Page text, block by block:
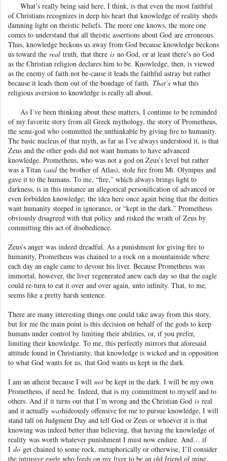
What’s really being said here, I think, is that even the most faithful
of Christians recognizes in deep his heart that knowledge of reality sheds
damning light on theistic beliefs. The more one knows, the more one
comes to understand that all theistic assertions about God are erroneous.
Thus, knowledge beckons us away from God because knowledge beckons
us toward the real truth, that there is no God, or at least there’s no God
as the Christian religion declares him to be. Knowledge, then, is viewed
as the enemy of faith not be-cause it leads the faithful astray but rather
because it leads them out of the bondage of faith. That’s what this
religious aversion to knowledge is really all about.
As I’ve been thinking about these matters, I continue to be reminded
of my favorite story from all Greek mythology, the story of Prometheus,
the semi-god who committed the unthinkable by giving fire to humanity.
The basic nucleus of that myth, as far as I’ve always understood it, is that
Zeus and the other gods did not want humans to have advanced
knowledge. Prometheus, who was not a god on Zeus’s level but rather
was a Titan (andthe brother of Atlas), stole fire from Mt. Olympus and
gave it to the humans. To me, “fire,” which always brings light to
darkness, is in this instance an allegorical personification of advanced or
even forbidden knowledge; the idea here once again being that the deities
want humanity steeped in ignorance, or “kept in the dark.” Prometheus
obviously disagreed with that policy and risked the wrath of Zeus by
committing this act of disobedience.
Zeus’s anger was indeed dreadful. As a punishment for giving fire to
humanity, Prometheus was chained to a rock on a mountainside where
each day an eagle came to devour his liver. Because Prometheus was
immortal, however, the liver regenerated anew each day so that the eagle
could re-turn to eat it over and over again, unto infinity. That, to me,
seems like a pretty harsh sentence.
There are many interesting things one could take away from this story,
but for me the main point is this decision on behalf of the gods to keep
humans under control by limiting their abilities, or, if you prefer,
limiting their knowledge. To me, this perfectly mirrors that aforesaid
attitude found in Christianity, that knowledge is wicked and in opposition
to what God wants for us, that God wants us kept in the dark.
I am an atheist because I will not be kept in the dark. I will be my own
Prometheus, if need be. Indeed, that is my commitment to myself and to
others. And if it turns out that I’m wrong and the Christian God is real
and it actually washideously offensive for me to pursue knowledge, I will
stand tall on Judgment Day and tell God or Zeus or whoever it is that
knowing was indeed better than believing, that having the knowledge of
reality was worth whatever punishment I must now endure. And… if
I do get chained to some rock, metaphorically or otherwise, I’ll consider
the intrusive eagle who feeds on my liver to be an old friend of mine.